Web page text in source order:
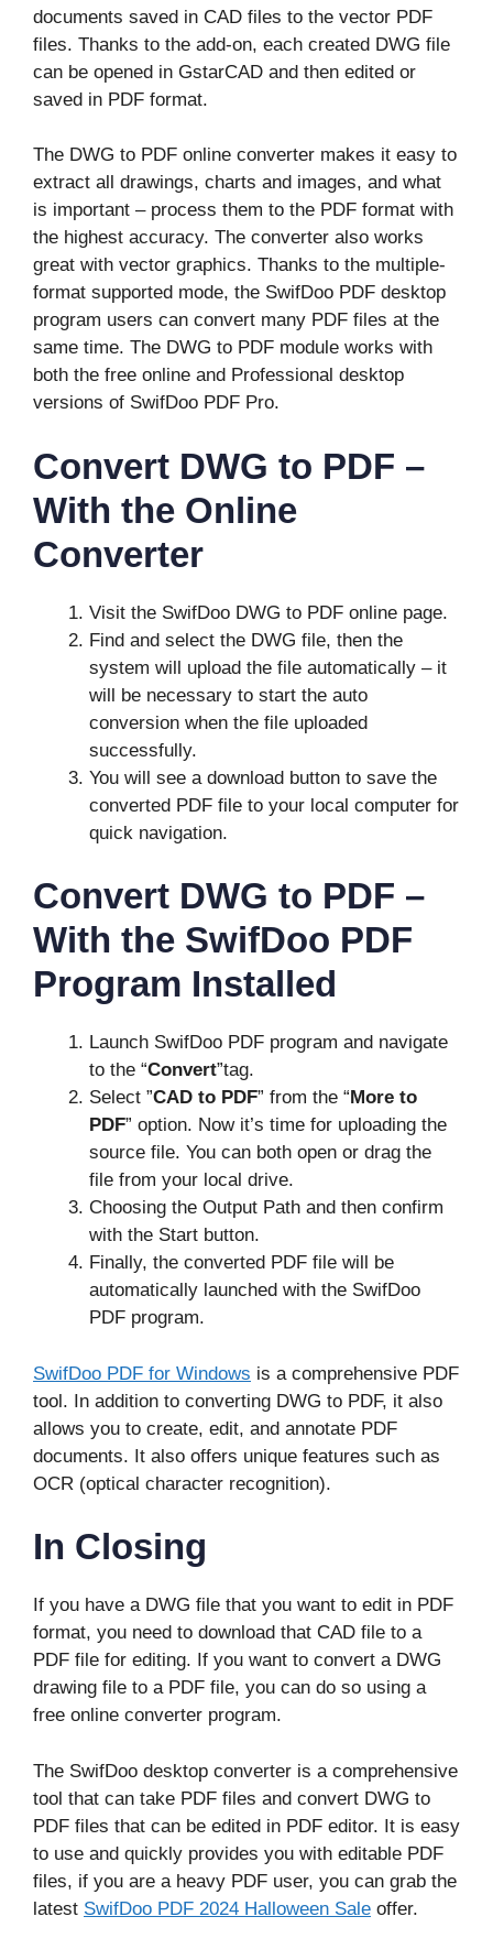
documents saved in CAD files to the vector PDF
files. Thanks to the add-on, each created DWG file
can be opened in GstarCAD and then edited or
saved in PDF format.
The DWG to PDF online converter makes it easy to
extract all drawings, charts and images, and what
is important – process them to the PDF format with
the highest accuracy. The converter also works
great with vector graphics. Thanks to the multiple-
format supported mode, the SwifDoo PDF desktop
program users can convert many PDF files at the
same time. The DWG to PDF module works with
both the free online and Professional desktop
versions of SwifDoo PDF Pro.
Convert DWG to PDF –
With the Online
Converter
Visit the SwifDoo DWG to PDF online page.
Find and select the DWG file, then the
system will upload the file automatically – it
will be necessary to start the auto
conversion when the file uploaded
successfully.
You will see a download button to save the
converted PDF file to your local computer for
quick navigation.
Convert DWG to PDF –
With the SwifDoo PDF
Program Installed
Launch SwifDoo PDF program and navigate
to the “Convert”tag.
Select ”CAD to PDF” from the “ More to
PDF” option. Now it’s time for uploading the
source file. You can both open or drag the
file from your local drive.
Choosing the Output Path and then confirm
with the Start button.
Finally, the converted PDF file will be
automatically launched with the SwifDoo
PDF program.
SwifDoo PDF for Windows is a comprehensive PDF
tool. In addition to converting DWG to PDF, it also
allows you to create, edit, and annotate PDF
documents. It also offers unique features such as
OCR (optical character recognition).
In Closing
If you have a DWG file that you want to edit in PDF
format, you need to download that CAD file to a
PDF file for editing. If you want to convert a DWG
drawing file to a PDF file, you can do so using a
free online converter program.
The SwifDoo desktop converter is a comprehensive
tool that can take PDF files and convert DWG to
PDF files that can be edited in PDF editor. It is easy
to use and quickly provides you with editable PDF
files, if you are a heavy PDF user, you can grab the
latest SwifDoo PDF 2024 Halloween Sale offer.